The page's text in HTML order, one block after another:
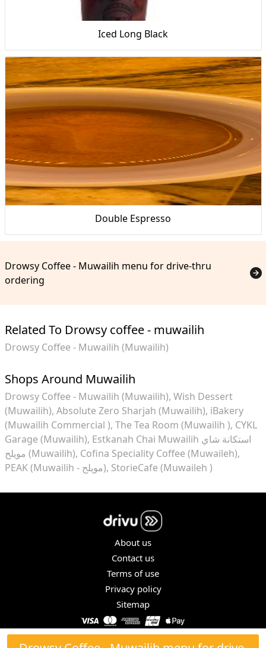
Iced Long Black
Double Espresso
Drowsy Coffee - Muwailih menu for drive-thru
ordering
Related To Drowsy coffee - muwailih
Drowsy Coffee - Muwailih (Muwailih)
Shops Around Muwailih
Drowsy Coffee - Muwailih (Muwailih) Wish Dessert
(Muwailih) Absolute Zero Sharjah (Muwailih) iBakery
(Muwailih Commercial ) The Tea Room (Muwailih ) CYKL
Garage (Muwailih) Estkanah Chai Muwailih استكانة شاي
مويلح (Muwailih) Cofina Speciality Coffee (Muwaileh)
PEAK (Muwailih - مويلح) StorieCafe (Muwaileh )
About us
Contact us
Terms of use
Privacy policy
Sitemap
COPYRIGHT © 2026. ALL RIGHTS RESERVED.